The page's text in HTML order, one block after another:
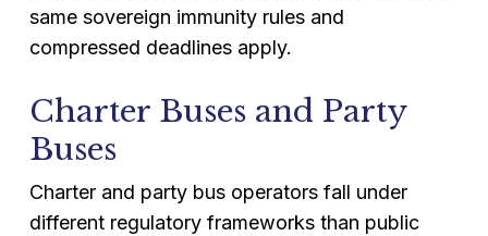
same sovereign immunity rules and
compressed deadlines apply.
Charter Buses and Party
Buses
Charter and party bus operators fall under
different regulatory frameworks than public